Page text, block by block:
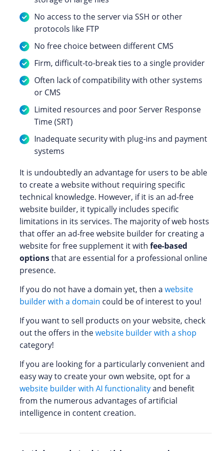
No access to the server via SSH or other
protocols like FTP
No free choice between different CMS
Firm, difficult-to-break ties to a single provider
Often lack of compatibility with other systems
or CMS
Limited resources and poor Server Response
Time (SRT)
Inadequate security with plug-ins and payment
systems
It is undoubtedly an advantage for users to be able
to create a website without requiring specific
technical knowledge. However, if it is an ad-free
website builder, it typically includes specific
limitations in its services. The majority of web hosts
that offer an ad-free website builder for creating a
website for free supplement it with fee-based
optionsthat are essential for a professional online
presence.
If you do not have a domain yet, then a website
builder with a domain could be of interest to you!
If you want to sell products on your website, check
out the offers in thewebsite builder with a shop
category!
If you are looking for a particularly convenient and
easy way to create your own website, opt for a
website builder with AI functionalityand benefit
from the numerous advantages of artificial
intelligence in content creation.